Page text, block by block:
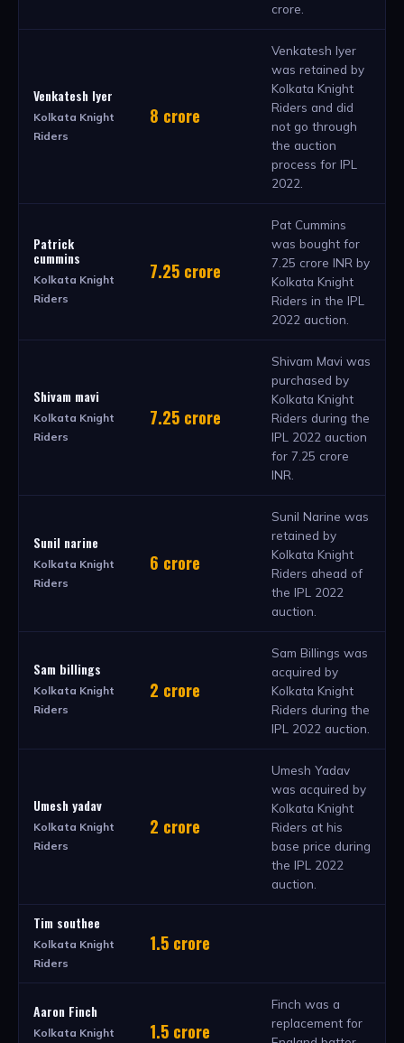
crore.
Venkatesh Iyer
Kolkata Knight
Riders
8 crore
Venkatesh Iyer
was retained by
Kolkata Knight
Riders and did
not go through
the auction
process for IPL
2022.
Patrick
cummins
Kolkata Knight
Riders
7.25 crore
Pat Cummins
was bought for
7.25 crore INR by
Kolkata Knight
Riders in the IPL
2022 auction.
Shivam mavi
Kolkata Knight
Riders
7.25 crore
Shivam Mavi was
purchased by
Kolkata Knight
Riders during the
IPL 2022 auction
for 7.25 crore
INR.
Sunil narine
Kolkata Knight
Riders
6 crore
Sunil Narine was
retained by
Kolkata Knight
Riders ahead of
the IPL 2022
auction.
Sam billings
Kolkata Knight
Riders
2 crore
Sam Billings was
acquired by
Kolkata Knight
Riders during the
IPL 2022 auction.
Umesh yadav
Kolkata Knight
Riders
2 crore
Umesh Yadav
was acquired by
Kolkata Knight
Riders at his
base price during
the IPL 2022
auction.
Tim southee
Kolkata Knight
Riders
1.5 crore
Aaron Finch
Kolkata Knight 1.5 crore
Finch was a
replacement for